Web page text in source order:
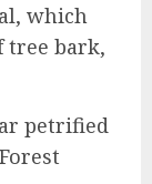
which
tree bark,
petrified